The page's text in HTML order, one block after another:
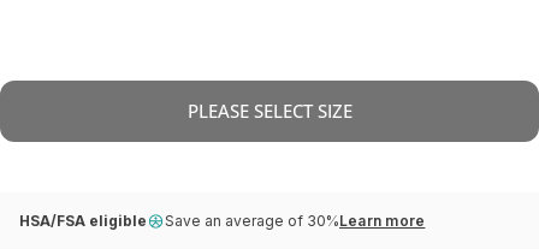
PLEASE SELECT SIZE
HSA/FSA eligible Save an average of 30%Learn more